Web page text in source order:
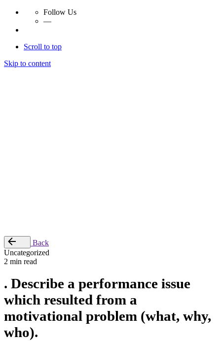
Follow Us
—
Scroll to top
Skip to content
Back
Uncategorized
2 min read
. Describe a performance issue
which resulted from a
motivational problem (what, why,
who).